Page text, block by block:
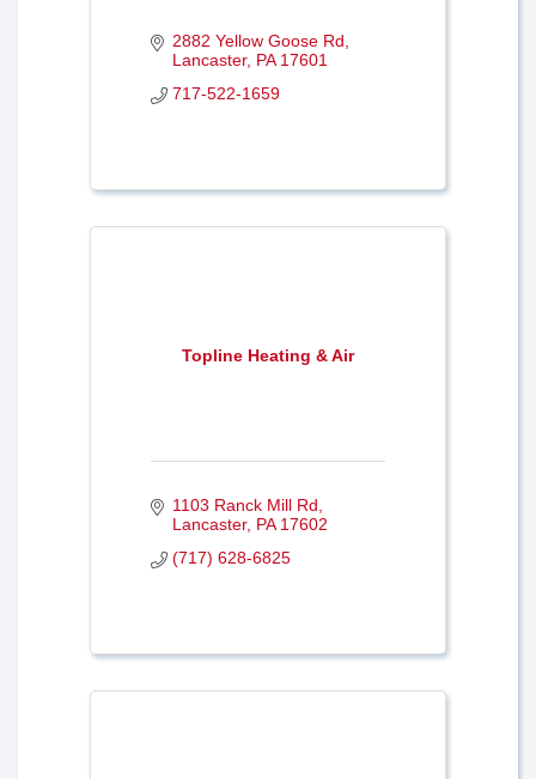
2882 Yellow Goose Rd
Lancaster PA 17601
717-522-1659
Topline Heating & Air
1103 Ranck Mill Rd
Lancaster PA 17602
(717) 628-6825